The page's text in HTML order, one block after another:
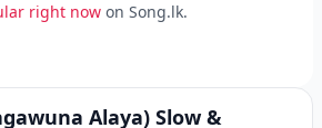
right now on Song.lk.
Alaya) Slow &